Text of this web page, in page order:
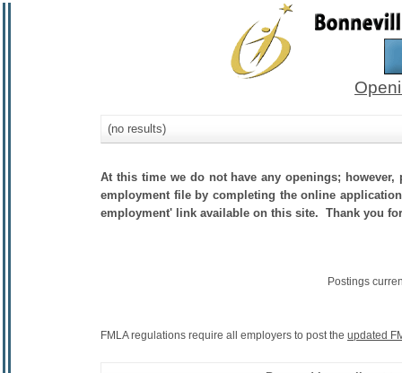
(no results)
At this time we do not have any openings;
employment file by completing the online
employment' link available on this site. Thank you
Postings
FMLA regulations require all employers to post the updated